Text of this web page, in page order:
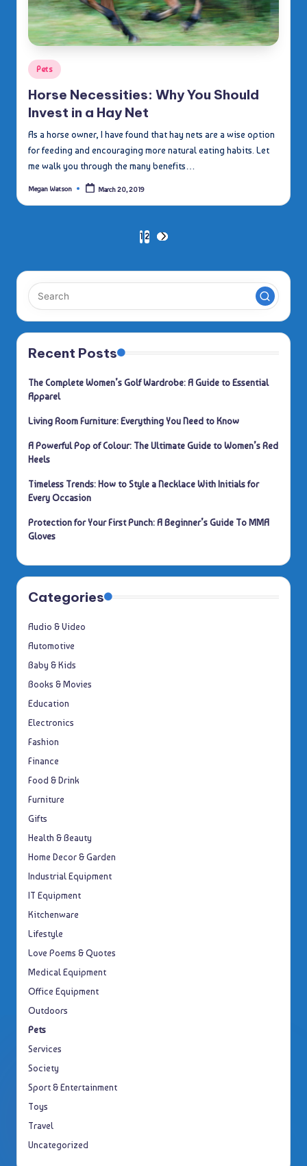
Posted
in
Pets
Horse Necessities: Why You Should
Invest in a Hay Net
As a horse owner, I have found that hay nets are a wise option
for feeding and encouraging more natural eating habits. Let
me walk you through the many benefits…
Posted
Megan Watson March 20, 2019
pagination
1 2
NEXT
Recent Posts
The Complete Women’s Golf Wardrobe: A Guide to Essential
Apparel
Living Room Furniture: Everything You Need to Know
A Powerful Pop of Colour: The Ultimate Guide to Women’s Red
Heels
Timeless Trends: How to Style a Necklace With Initials for
Every Occasion
Protection for Your First Punch: A Beginner’s Guide To MMA
Gloves
Categories
Audio & Video
Automotive
Baby & Kids
Books & Movies
Education
Electronics
Fashion
Finance
Food & Drink
Furniture
Gifts
Health & Beauty
Home Decor & Garden
Industrial Equipment
IT Equipment
Kitchenware
Lifestyle
Love Poems & Quotes
Medical Equipment
Office Equipment
Outdoors
Pets
Services
Society
Sport & Entertainment
Toys
Travel
Uncategorized